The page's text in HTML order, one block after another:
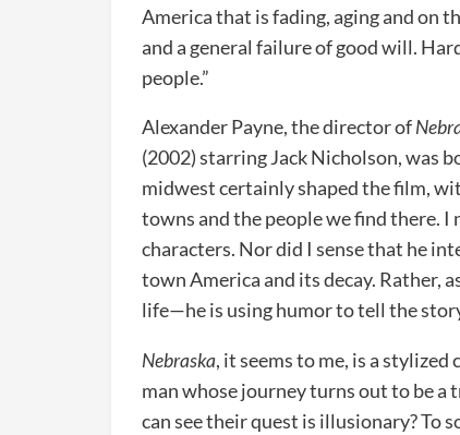
America that is fading, aging and on
and a general failure of good will.
people.”
Alexander Payne, the director of
(2002) starring Jack Nicholson, was
midwest certainly shaped the film,
towns and the people we find there. I
characters. Nor did I sense that he
town America and its decay. Rather,
life—he is using humor to tell the
Nebraska, it seems to me, is a
man whose journey turns out to be a
can see their quest is illusionary? To